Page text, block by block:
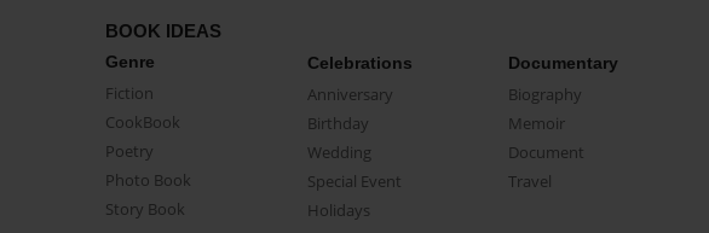
BOOK IDEAS
Genre
Fiction
CookBook
Poetry
Photo Book
Story Book
Celebrations
Anniversary
Birthday
Wedding
Special Event
Holidays
Documentary
Biography
Memoir
Document
Travel